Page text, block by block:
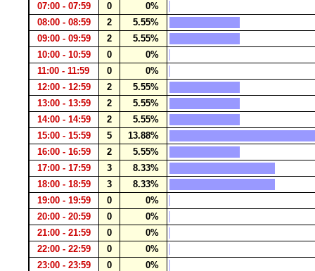
07:00 - 07:59
0
0%
08:00 - 08:59
2
5.55%
09:00 - 09:59
2
5.55%
10:00 - 10:59
0
0%
11:00 - 11:59
0
0%
12:00 - 12:59
2
5.55%
13:00 - 13:59
2
5.55%
14:00 - 14:59
2
5.55%
15:00 - 15:59
5
13.88%
16:00 - 16:59
2
5.55%
17:00 - 17:59
3
8.33%
18:00 - 18:59
3
8.33%
19:00 - 19:59
0
0%
20:00 - 20:59
0
0%
21:00 - 21:59
0
0%
22:00 - 22:59
0
0%
23:00 - 23:59
0 0%